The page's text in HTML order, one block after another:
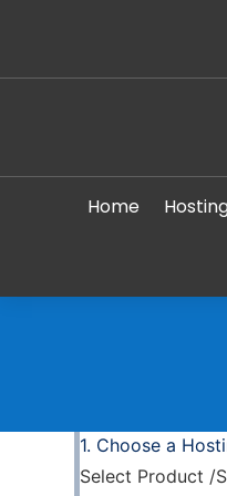
Home
Choose a
Select Product /